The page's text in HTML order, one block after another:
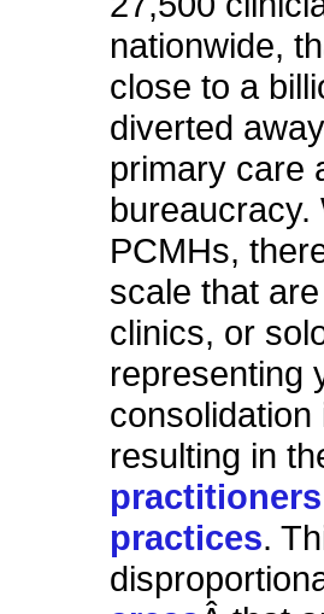
nationwide,
close to a
diverted
primary care
PCMHs,
scale that
clinics, or
representing
resulting in
practices.